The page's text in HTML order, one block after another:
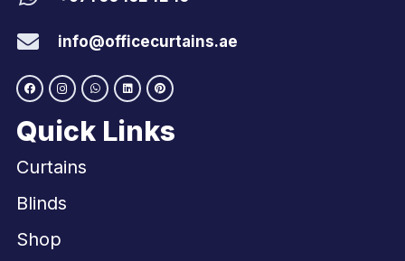
info@officecurtains.ae
Quick Links
Curtains
Blinds
Shop